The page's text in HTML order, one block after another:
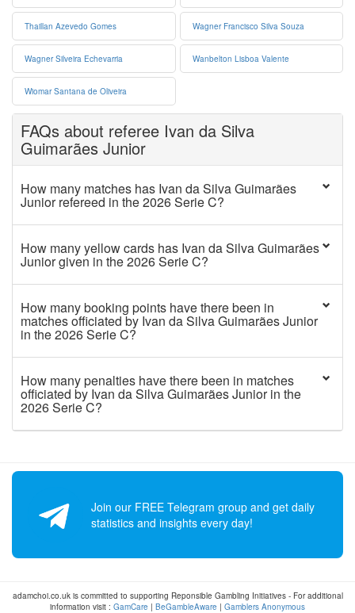
Thaillan Azevedo Gomes Wagner Francisco Silva Souza
Wagner Silveira Echevarria Wanbelton Lisboa Valente
Wiomar Santana de Oliveira
FAQs about referee Ivan da Silva
Guimarães Junior
How many matches has Ivan da Silva Guimarães
Junior refereed in the 2026 Serie C?
How many yellow cards has Ivan da Silva Guimarães
Junior given in the 2026 Serie C?
How many booking points have there been in
matches officiated by Ivan da Silva Guimarães Junior
in the 2026 Serie C?
How many penalties have there been in matches
officiated by Ivan da Silva Guimarães Junior in the
2026 Serie C?
Join our FREE Telegram group and get daily
statistics and insights every day!
adamchoi.co.uk is committed to supporting Reponsible Gambling Initiatives - For additional
information visit : GamCare | BeGambleAware | Gamblers Anonymous